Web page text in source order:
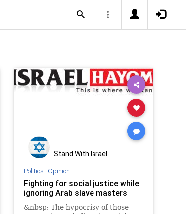
Stand With Israel
Politics | Opinion
Fighting for social justice while
ignoring Arab slave masters
&nbsp; The hypocrisy of those